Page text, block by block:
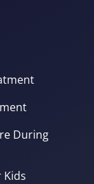
During